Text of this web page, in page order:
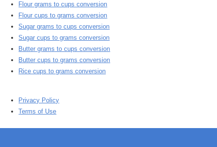
Flour grams to cups conversion
Flour cups to grams conversion
Sugar grams to cups conversion
Sugar cups to grams conversion
Butter grams to cups conversion
Butter cups to grams conversion
Rice cups to grams conversion
Privacy Policy
Terms of Use